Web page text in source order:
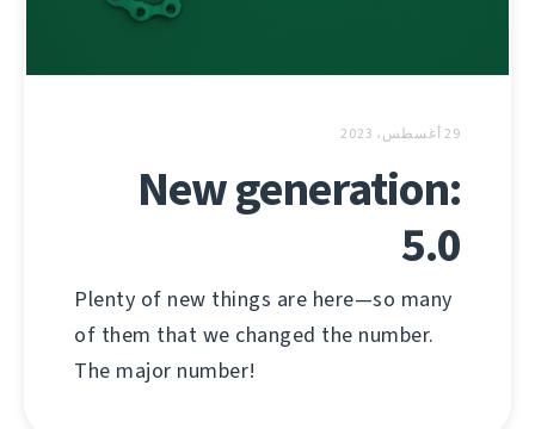
29 أغسطس، 2023
New generation:
5.0
Plenty of new things are here—so many
of them that we changed the number.
The major number!